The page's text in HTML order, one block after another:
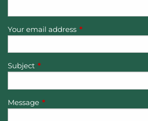
Your email address This field is required.
Subject This field is required.
Message This field is required.